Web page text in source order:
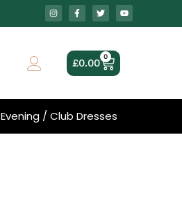
£0.00
0
Evening / Club Dresses